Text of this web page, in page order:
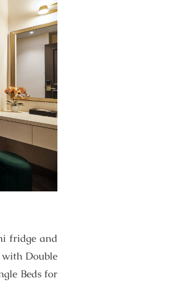
fridge and
with Double
Beds for